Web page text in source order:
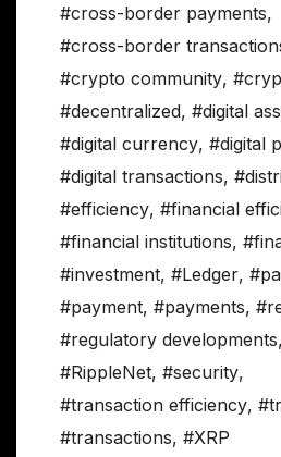
#cross-border payments,
#cross-border
#crypto community,
#decentralized, #digital
#digital currency, #digital
#digital transactions,
#efficiency, #financial
#financial institutions,
#investment, #Ledger,
#payment, #payments,
#regulatory developments,
#RippleNet, #security,
#transaction efficiency,
#transactions, #XRP